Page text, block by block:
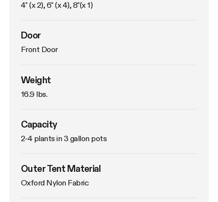
4" (x 2), 6" (x 4), 8"(x 1)
Door
Front Door
Weight
16.9 lbs.
Capacity
2-4 plants in 3 gallon pots
Outer Tent Material
Oxford Nylon Fabric